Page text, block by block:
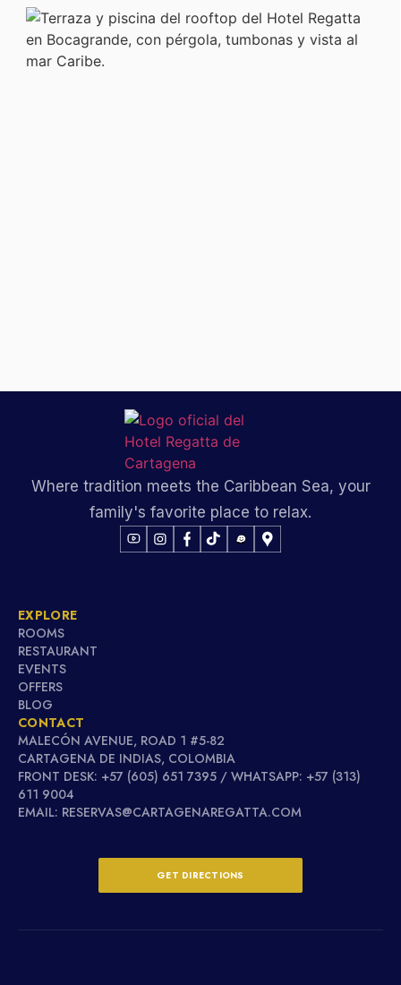
Where tradition meets the Caribbean Sea, your
family's favorite place to relax.
EXPLORE
ROOMS
RESTAURANT
EVENTS
OFFERS
BLOG
CONTACT
MALECÓN AVENUE, ROAD 1 #5-82
CARTAGENA DE INDIAS, COLOMBIA
FRONT DESK: +57 (605) 651 7395 / WHATSAPP: +57 (313)
611 9004
EMAIL: RESERVAS@CARTAGENAREGATTA.COM
GET DIRECTIONS